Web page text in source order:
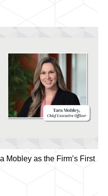
Mobley as the Firm’s First